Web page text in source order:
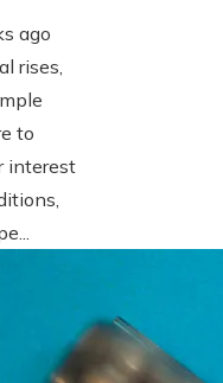
ago
rises,
to
interest